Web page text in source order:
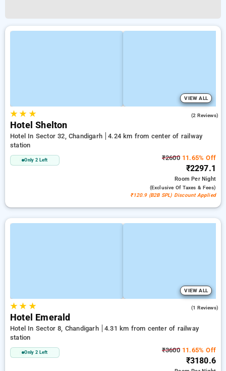
VIEW ALL
★★ ★ (2 Reviews)
Hotel Shelton
Hotel In Sector 32, Chandigarh
4.24 km from center of railway
station
Only 2 Left ₹260011.65% Off
₹2297.1
RoomPer Night
(exclusive Of Taxes & Fees)
₹120.9 (B2B SPL) Discount Applied
VIEW ALL
★★ ★ (1 Reviews)
Hotel Emerald
Hotel In Sector 8, Chandigarh
4.31 km from center of railway
station
Only 2 Left ₹360011.65% Off
₹3180.6